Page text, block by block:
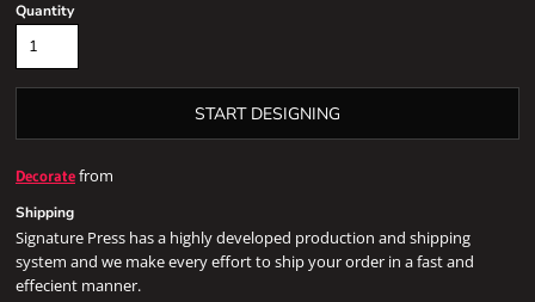
Quantity
START DESIGNING
Decoratefrom
Shipping
Signature Press has a highly developed production and shipping
system and we make every effort to ship your order in a fast and
effecient manner.